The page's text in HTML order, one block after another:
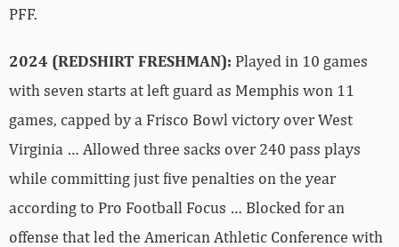
PFF.
2024 (REDSHIRT FRESHMAN): Played in 10 games
with seven starts at left guard as Memphis won 11
games, capped by a Frisco Bowl victory over West
Virginia … Allowed three sacks over 240 pass plays
while committing just five penalties on the year
according to Pro Football Focus … Blocked for an
offense that led the American Athletic Conference with